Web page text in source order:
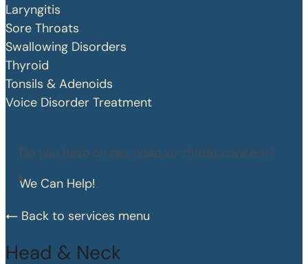
Laryngitis
Sore Throats
Swallowing Disorders
Thyroid
Tonsils & Adenoids
Voice Disorder Treatment
Do you have an ear, nose, or throat concern?
We Can Help!
Back to services menu
Head & Neck